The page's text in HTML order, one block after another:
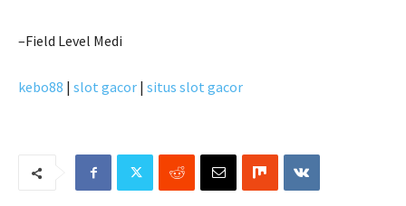
–Field Level Medi
kebo88 | slot gacor | situs slot gacor